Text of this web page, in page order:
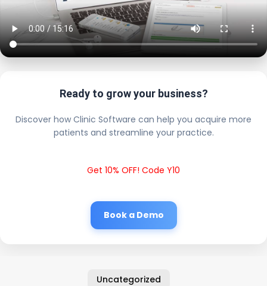
Ready to grow your business?
Discover how Clinic Software can help you acquire more
patients and streamline your practice.
Get 10% OFF! Code Y10
Book a Demo
Uncategorized